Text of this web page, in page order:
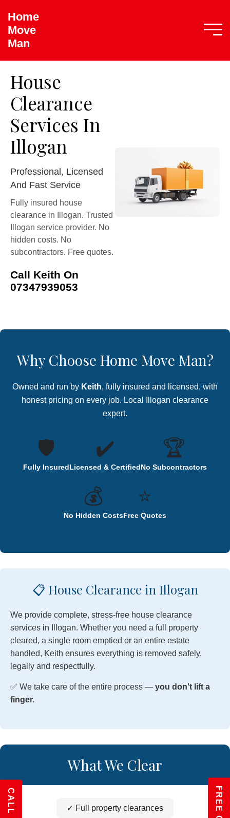
Home
Move
Man
House
Clearance
Services In
Illogan
Professional, Licensed
And Fast Service
Fully insured house
clearance in Illogan. Trusted
Illogan service provider. No
hidden costs. No
subcontractors. Free quotes.
Call Keith On
07347939053
Why Choose Home Move Man?
Owned and run by Keith, fully insured and licensed, with
honest pricing on every job. Local Illogan clearance
expert.
🛡️
Fully Insured
✔️
Licensed & Certified
🏆
No Subcontractors
💰
No Hidden Costs
⭐
Free Quotes
📋 House Clearance in Illogan
We provide complete, stress-free house clearance
services in Illogan. Whether you need a full property
cleared, a single room emptied or an entire estate
handled, Keith ensures everything is removed safely,
legally and respectfully.
✅ We take care of the entire process — you don't lift a
finger.
What We Clear
✓ Full property clearances